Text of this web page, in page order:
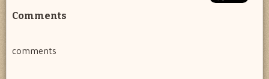
Comments
comments